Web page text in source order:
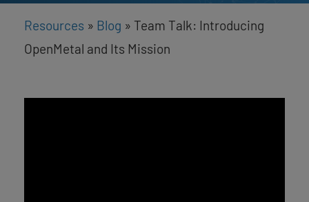
Resources » Blog » Team Talk: Introducing
OpenMetal and Its Mission